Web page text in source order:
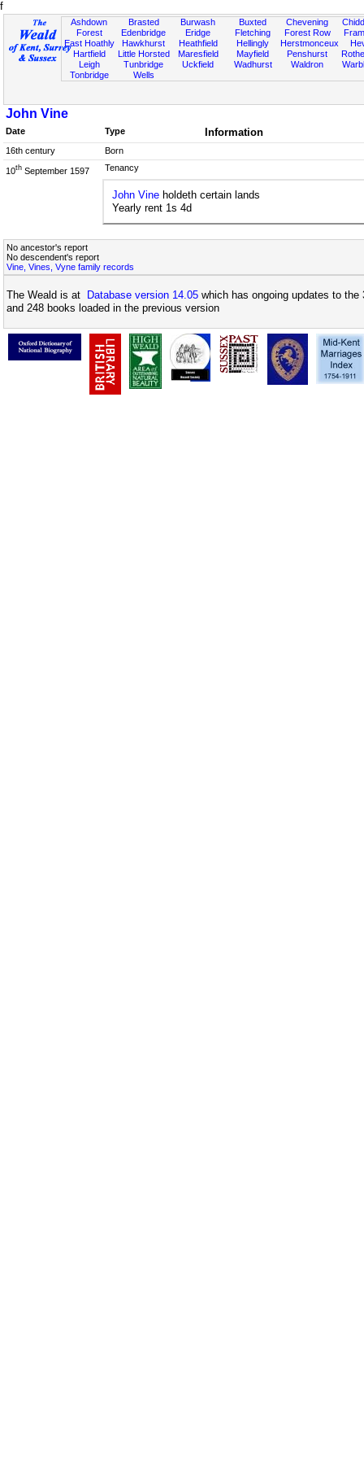
f
Ashdown
Forest
East Hoathly
Hartfield
Leigh
Tonbridge
Brasted
Edenbridge
Hawkhurst
Little Horsted
Tunbridge
Wells
Burwash
Eridge
Heathfield
Maresfield
Uckfield
Buxted
Fletching
Hellingly
Mayfield
Wadhurst
Chevening
Forest Row
Herstmonceux
Penshurst
Waldron
John Vine
Date Type Information
16th century Born
10th September 1597 Tenancy
John Vine holdeth certain lands
Yearly rent 1s 4d
No ancestor's report
No descendent's report
Vine, Vines, Vyne family records
The Weald is at Database version 14.05 which has ongoing updates to
and 248 books loaded in the previous version